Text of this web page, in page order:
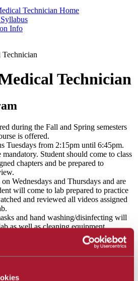
Technician Home
Info
Technician
during the Fall and Spring semesters
is offered.
Tuesdays from 2:15pm until 6:45pm.
Student should come to class
chapters and be prepared to
Wednesdays and Thursdays and are
will come to lab prepared to practice
and reviewed all videos assigned
and hand washing/disinfecting will
as well as cleaning equipment
and doffing gloves between stations.
the required SBCC health screening